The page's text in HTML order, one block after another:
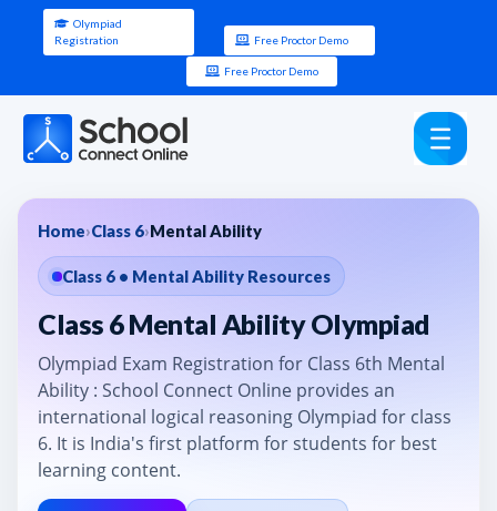
Olympiad
Registration
Free Proctor Demo
Free Proctor Demo
Home›Class 6›Mental Ability
Class 6 • Mental Ability Resources
Class 6 Mental Ability Olympiad
Olympiad Exam Registration for Class 6th Mental
Ability : School Connect Online provides an
international logical reasoning Olympiad for class
6. It is India's first platform for students for best
learning content.